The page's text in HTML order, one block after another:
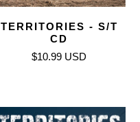
TERRITORIES - S/T
CD
$10.99 USD